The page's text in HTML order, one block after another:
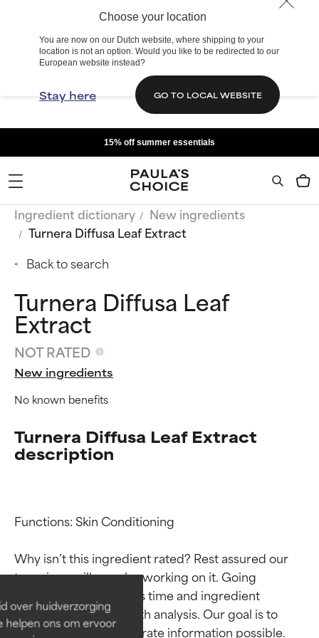
Choose your location
You are now on our Dutch website, where shipping to your
location is not an option. Would you like to be redirected to our
European website instead?
Stay here GO TO LOCAL WEBSITE
over huidverzorging
helpen ons om ervoor
15% off summer essentials
Ingredient dictionary
New ingredients
Turnera Diffusa Leaf Extract
Back to search
Turnera Diffusa Leaf
Extract
NOT RATED
New ingredients
No known benefits
Turnera Diffusa Leaf Extract
description
Functions: Skin Conditioning
Why isn’t this ingredient rated? Rest assured our
team is or will soon be working on it. Going
through research takes time and ingredient
studies require in-depth analysis. Our goal is to
provide the most accurate information possible.
Ingredient ratings
BEST
Proven and supported by
independent studies.
Outstanding active ingredient
for most skin types or concerns.
Ingredient ratings
BEST
Proven and supported by
independent studies.
Outstanding active ingredient
for most skin types or concerns.